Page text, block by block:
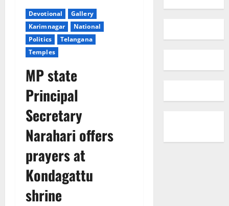
Devotional
Gallery
Karimnagar
National
Politics
Telangana
Temples
MP state
Principal
Secretary
Narahari offers
prayers at
Kondagattu
shrine